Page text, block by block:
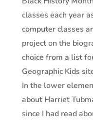
classes each year
computer classes
project on the
choice from a list
Geographic Kids
In the lower
about Harriet
since I had read